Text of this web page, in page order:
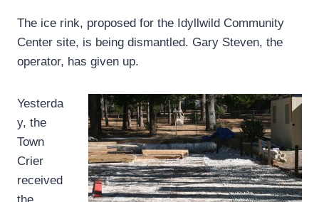
The ice rink, proposed for the Idyllwild Community
Center site, is being dismantled. Gary Steven, the
operator, has given up.
Yesterda
y, the
Town
Crier
received